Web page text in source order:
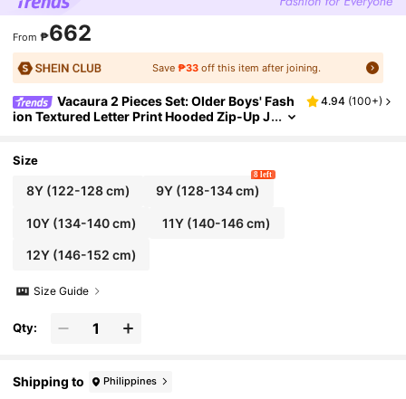
From ₱662
Save ₱33off this item after joining.
Vacaura 2 Pieces Set: Older Boys' Fash
ion Textured Letter Print Hooded Zip-Up J
4.94 (100+)
Size
8Y(122-128 cm) 9Y (128-134 cm)
8 left
10Y(134-140 cm) 11Y (140-146 cm)
12Y(146-152 cm)
Size Guide
Qty:
Shipping to Philippines